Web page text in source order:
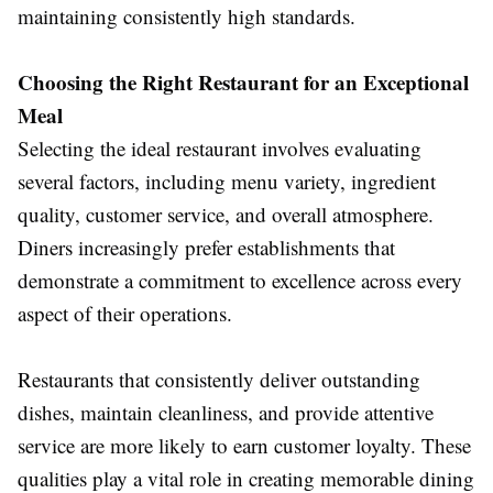
maintaining consistently high standards.
Choosing the Right Restaurant for an Exceptional
Meal
Selecting the ideal restaurant involves evaluating
several factors, including menu variety, ingredient
quality, customer service, and overall atmosphere.
Diners increasingly prefer establishments that
demonstrate a commitment to excellence across every
aspect of their operations.
Restaurants that consistently deliver outstanding
dishes, maintain cleanliness, and provide attentive
service are more likely to earn customer loyalty. These
qualities play a vital role in creating memorable dining